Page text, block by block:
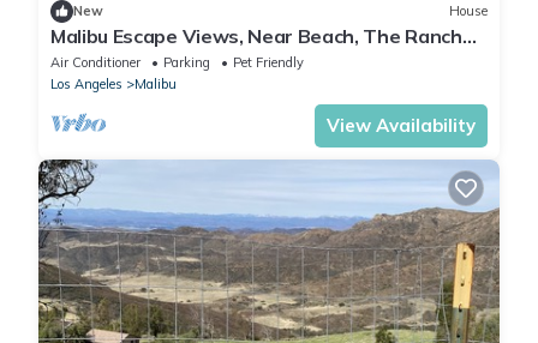
New House
Malibu Escape Views, Near Beach, The Ranch
Malibu | The Malibu Ranch Retreat
Air Conditioner Parking
Pet Friendly
Los Angeles
Malibu
View Availability